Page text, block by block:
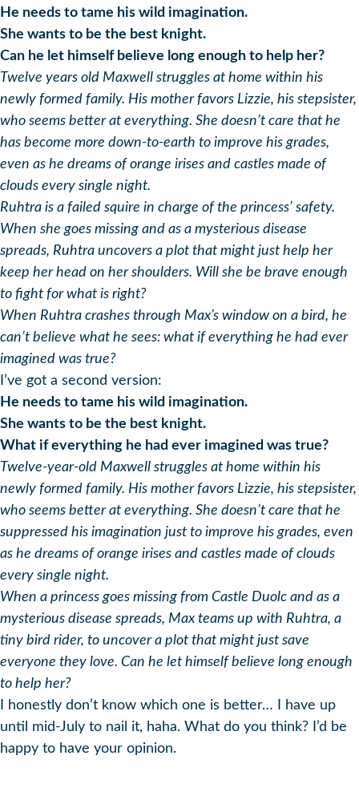
He needs to tame his wild imagination.
She wants to be the best knight.
Can he let himself believe long enough to help her?
Twelve years old Maxwell struggles at home within his
newly formed family. His mother favors Lizzie, his stepsister,
who seems better at everything. She doesn’t care that he
has become more down-to-earth to improve his grades,
even as he dreams of orange irises and castles made of
clouds every single night.
Ruhtra is a failed squire in charge of the princess’ safety.
When she goes missing and as a mysterious disease
spreads, Ruhtra uncovers a plot that might just help her
keep her head on her shoulders. Will she be brave enough
to fight for what is right?
When Ruhtra crashes through Max’s window on a bird, he
can’t believe what he sees: what if everything he had ever
imagined was true?
I’ve got a second version:
He needs to tame his wild imagination.
She wants to be the best knight.
What if everything he had ever imagined was true?
Twelve-year-old Maxwell struggles at home within his
newly formed family. His mother favors Lizzie, his stepsister,
who seems better at everything. She doesn’t care that he
suppressed his imagination just to improve his grades, even
as he dreams of orange irises and castles made of clouds
every single night.
When a princess goes missing from Castle Duolc and as a
mysterious disease spreads, Max teams up with Ruhtra, a
tiny bird rider, to uncover a plot that might just save
everyone they love. Can he let himself believe long enough
to help her?
I honestly don’t know which one is better… I have up
until mid-July to nail it, haha. What do you think? I’d be
happy to have your opinion.